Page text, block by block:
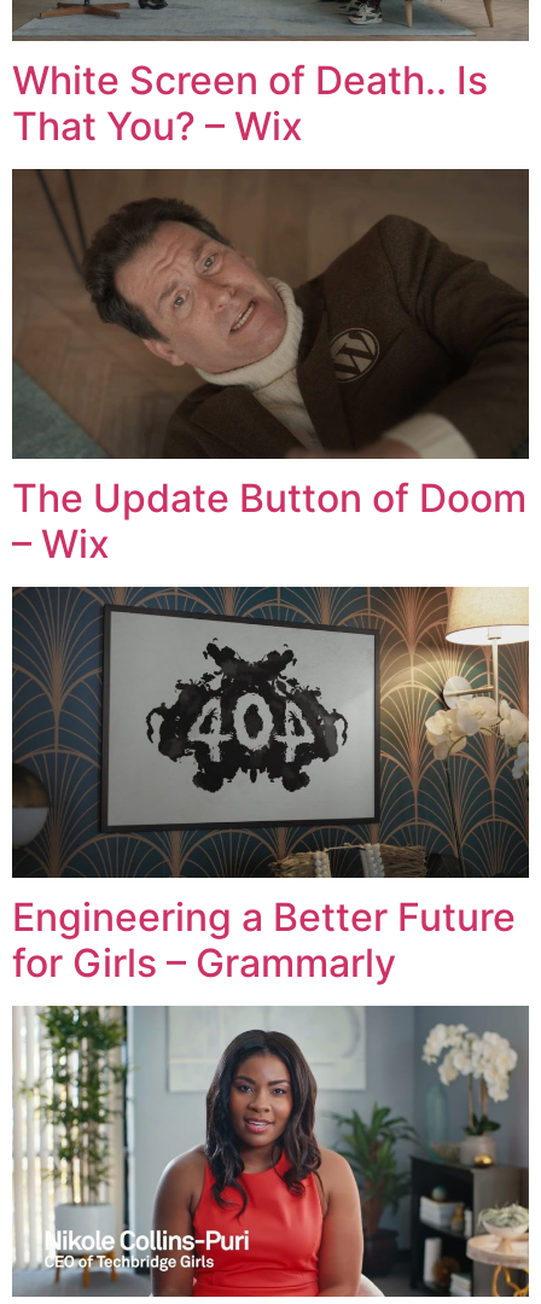
White Screen of Death.. Is
That You? – Wix
The Update Button of Doom
– Wix
Engineering a Better Future
for Girls – Grammarly